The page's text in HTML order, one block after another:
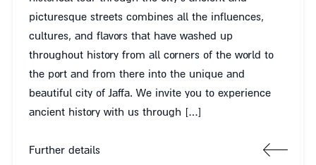
picturesque streets combines all the influences,
cultures, and flavors that have washed up
throughout history from all corners of the world to
the port and from there into the unique and
beautiful city of Jaffa. We invite you to experience
ancient history with us through […]
Further details